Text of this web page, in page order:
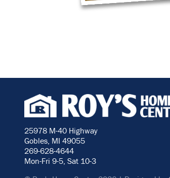
25978 M-40 Highway
Gobles, MI 49055
269-628-4644
Mon-Fri 9-5, Sat 10-3